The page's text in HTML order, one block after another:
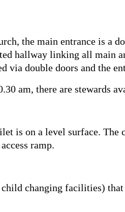
the main entrance is a
hallway linking all main
via double doors and the
am, there are stewards
is on a level surface.
ramp.
changing facilities) that